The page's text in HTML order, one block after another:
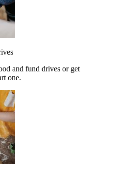
and fund drives or get
one.